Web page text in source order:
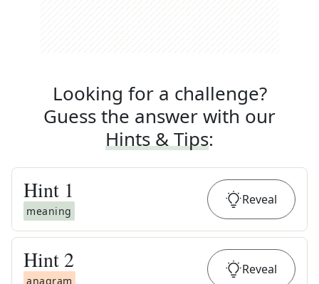
Looking for a challenge?
Guess the answer with our
Hints & Tips:
Hint 1
meaning
Reveal
Hint 2
anagram
Reveal